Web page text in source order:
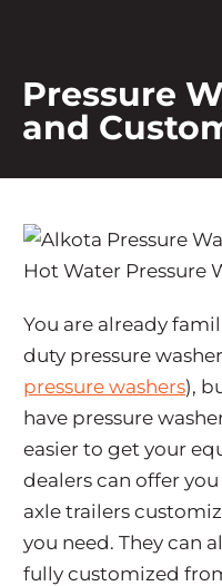
Pressure
and
You are already
duty pressure
pressure washers),
have pressure
easier to get your
dealers can offer
axle trailers
you need. They can
fully customized